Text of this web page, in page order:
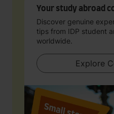
Your study abroad
Discover genuine
tips from IDP student
worldwide.